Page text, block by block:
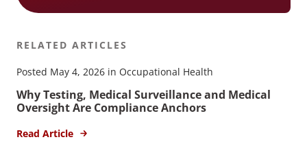
RELATED ARTICLES
Posted May 4, 2026 in Occupational Health
Why Testing, Medical Surveillance and Medical
Oversight Are Compliance Anchors
Read Article